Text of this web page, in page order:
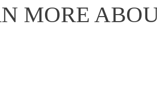
MORE